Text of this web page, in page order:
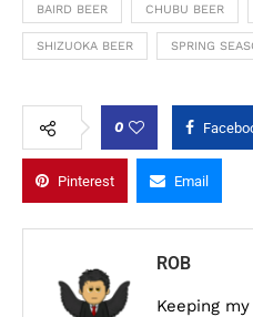
BAIRD BEER CHUBU BEER
SHIZUOKA BEER SPRING
0
Pinterest Email
ROB
Keeping